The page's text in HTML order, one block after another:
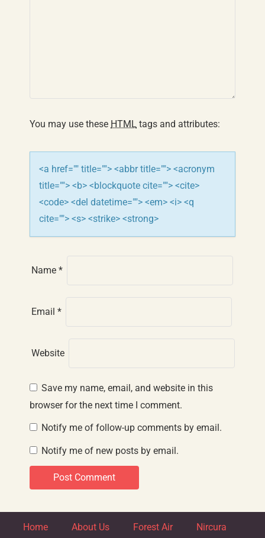
t
o
n
You may use these HTML tags and attributes:
<a href="" title=""> <abbr title=""> <acronym
title=""> <b> <blockquote cite=""> <cite>
<code> <del datetime=""> <em> <i> <q
cite=""> <s> <strike> <strong>
Name *
Email *
Website
Save my name, email, and website in this
browser for the next time I comment.
Notify me of follow-up comments by email.
Notify me of new posts by email.
Home About Us Forest Air Nircura